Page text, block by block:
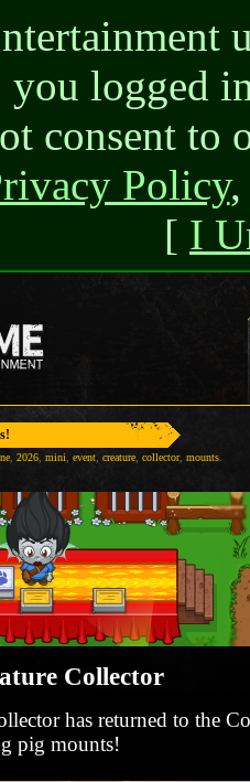
you logged
consent to
Policy,
[ I
2026 mini event creature collector, mounts
Collector
has returned to the
pig mounts!